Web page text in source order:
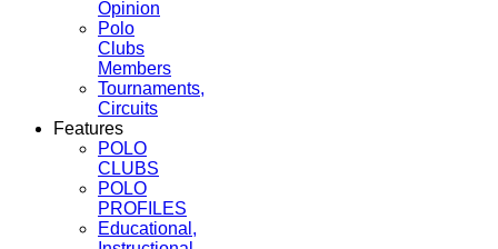
Opinion
Polo
Clubs
Members
Tournaments,
Circuits
Features
POLO
CLUBS
POLO
PROFILES
Educational,